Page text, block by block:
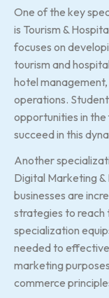
One of the key
is Tourism &
focuses on
tourism and
hotel
operations.
opportunities in the
succeed in this
Another
Digital Marketing
businesses are
strategies to reach
specialization
needed to
marketing
commerce